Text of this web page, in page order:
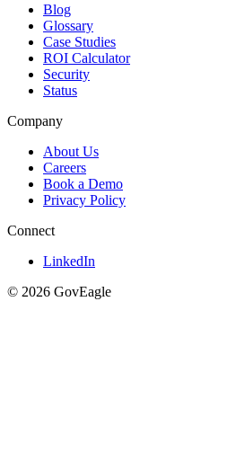
Blog
Glossary
Case Studies
ROI Calculator
Security
Status
Company
About Us
Careers
Book a Demo
Privacy Policy
Connect
LinkedIn
© 2026 GovEagle